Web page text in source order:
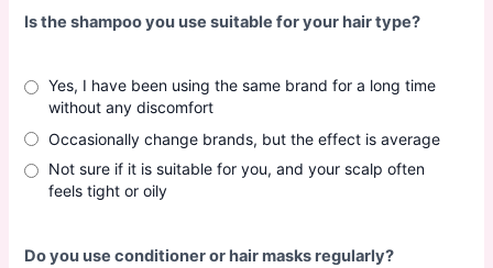
Is the shampoo you use suitable for your hair type?
Yes, I have been using the same brand for a long time
without any discomfort
Occasionally change brands, but the effect is average
Not sure if it is suitable for you, and your scalp often
feels tight or oily
Do you use conditioner or hair masks regularly?